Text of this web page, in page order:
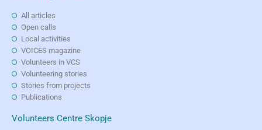
All articles
Open calls
Local activities
VOICES magazine
Volunteers in VCS
Volunteering stories
Stories from projects
Publications
Volunteers Centre Skopje